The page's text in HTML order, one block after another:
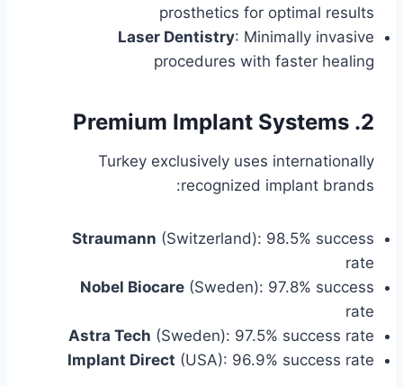
prosthetics for optimal results
Laser Dentistry: Minimally invasive
procedures with faster healing
2. Premium Implant Systems
Turkey exclusively uses internationally
recognized implant brands:
Straumann (Switzerland): 98.5% success
rate
Nobel Biocare (Sweden): 97.8% success
rate
Astra Tech (Sweden): 97.5% success rate
Implant Direct (USA): 96.9% success rate